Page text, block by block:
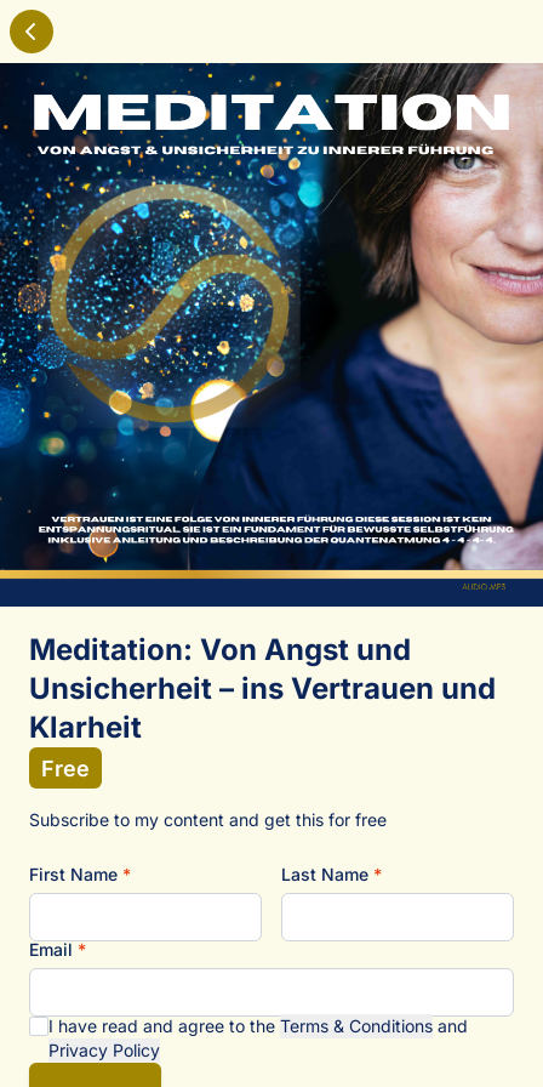
Meditation: Von Angst und
Unsicherheit – ins Vertrauen und
Klarheit
Free
Subscribe to my content and get this for free
First Name * Last Name *
Email *
I have read and agree to the Terms & Conditions and
Privacy Policy